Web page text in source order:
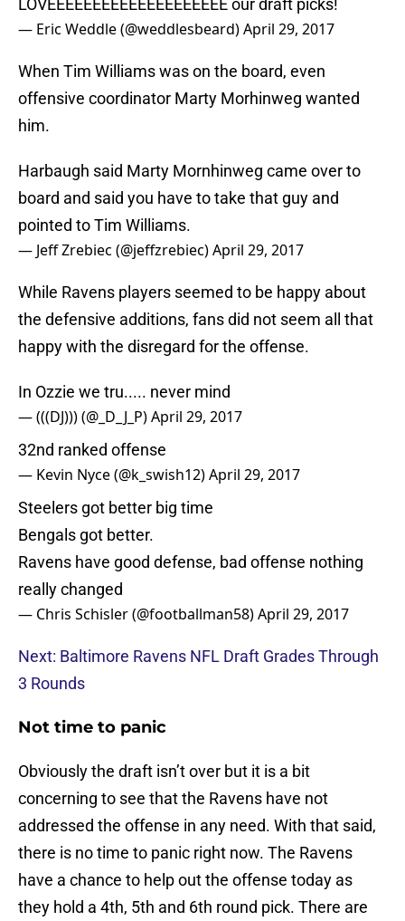
LOVEEEEEEEEEEEEEEEEEEEE our draft picks!
— Eric Weddle (@weddlesbeard)April 29, 2017
When Tim Williams was on the board, even
offensive coordinator Marty Morhinweg wanted
him.
Harbaugh said Marty Mornhinweg came over to
board and said you have to take that guy and
pointed to Tim Williams.
— Jeff Zrebiec (@jeffzrebiec)April 29, 2017
While Ravens players seemed to be happy about
the defensive additions, fans did not seem all that
happy with the disregard for the offense.
In Ozzie we tru..... never mind
— (((DJ))) (@_D_J_P)April 29, 2017
32nd ranked offense
— Kevin Nyce (@k_swish12)April 29, 2017
Steelers got better big time
Bengals got better.
Ravens have good defense, bad offense nothing
really changed
— Chris Schisler (@footballman58)April 29, 2017
Next: Baltimore Ravens NFL Draft Grades Through
3 Rounds
Not time to panic
Obviously the draft isn’t over but it is a bit
concerning to see that the Ravens have not
addressed the offense in any need. With that said,
there is no time to panic right now. The Ravens
have a chance to help out the offense today as
they hold a 4th, 5th and 6th round pick. There are